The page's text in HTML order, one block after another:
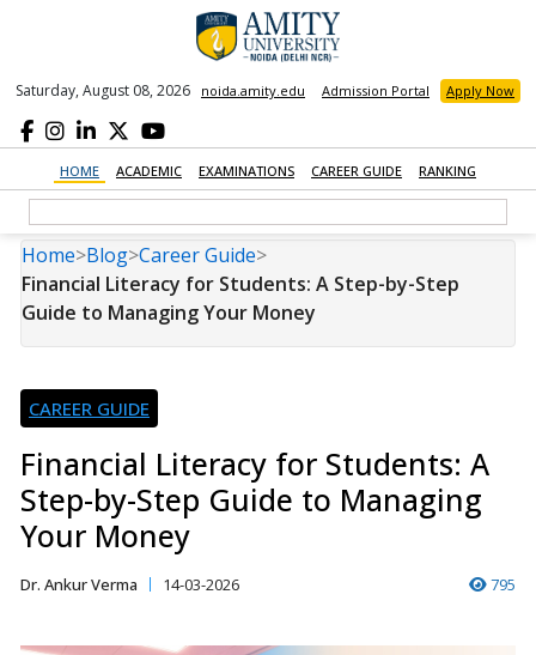
Saturday, August 08, 2026 noida.amity.edu Admission Portal Apply Now
HOME ACADEMIC EXAMINATIONS CAREER GUIDE RANKING
Home>Blog>Career Guide>
Financial Literacy for Students: A Step-by-Step
Guide to Managing Your Money
CAREER GUIDE
Financial Literacy for Students: A
Step-by-Step Guide to Managing
Your Money
Dr. Ankur Verma 14-03-2026 795